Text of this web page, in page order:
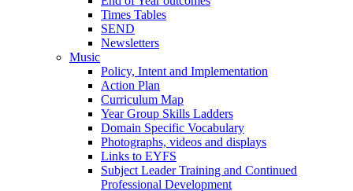
Times Tables
SEND
Newsletters
Music
Policy, Intent and Implementation
Action Plan
Curriculum Map
Year Group Skills Ladders
Domain Specific Vocabulary
Photographs, videos and displays
Links to EYFS
Subject Leader Training and Continued
Professional Development